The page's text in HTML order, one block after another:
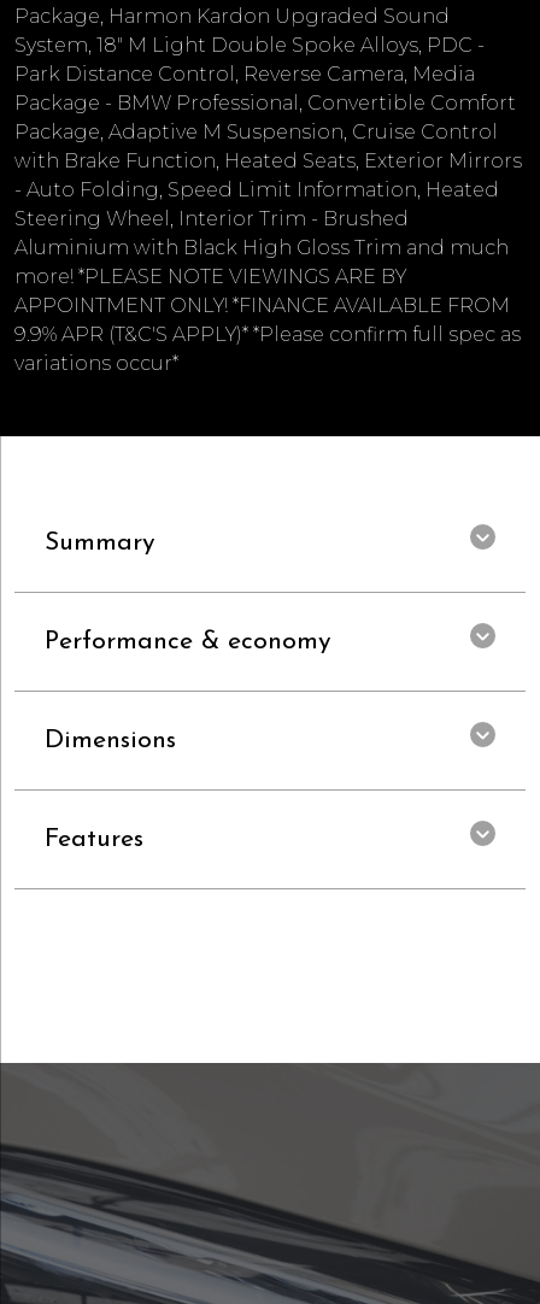
Package, Harmon Kardon Upgraded Sound
System, 18" M Light Double Spoke Alloys, PDC -
Park Distance Control, Reverse Camera, Media
Package - BMW Professional, Convertible Comfort
Package, Adaptive M Suspension, Cruise Control
with Brake Function, Heated Seats, Exterior Mirrors
- Auto Folding, Speed Limit Information, Heated
Steering Wheel, Interior Trim - Brushed
Aluminium with Black High Gloss Trim and much
more! *PLEASE NOTE VIEWINGS ARE BY
APPOINTMENT ONLY! *FINANCE AVAILABLE FROM
9.9% APR (T&C'S APPLY)* *Please confirm full spec as
variations occur*
Summary
Performance & economy
Dimensions
Features